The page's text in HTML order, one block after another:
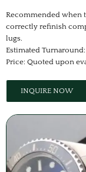
Recommended when
correctly refinish
lugs.
Estimated
Price: Quoted upon
INQUIRE NOW